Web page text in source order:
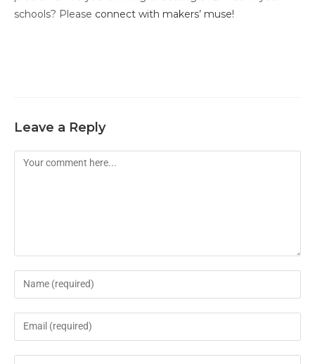
schools? Please connect with makers’ muse!
Leave a Reply